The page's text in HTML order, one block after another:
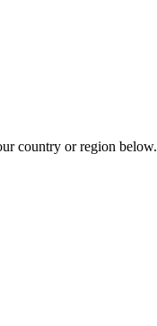
country or region below.